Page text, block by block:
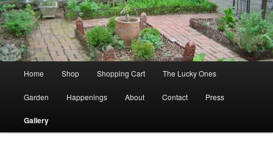
Home Shop Shopping Cart The Lucky Ones
Garden Happenings About Contact Press
Gallery